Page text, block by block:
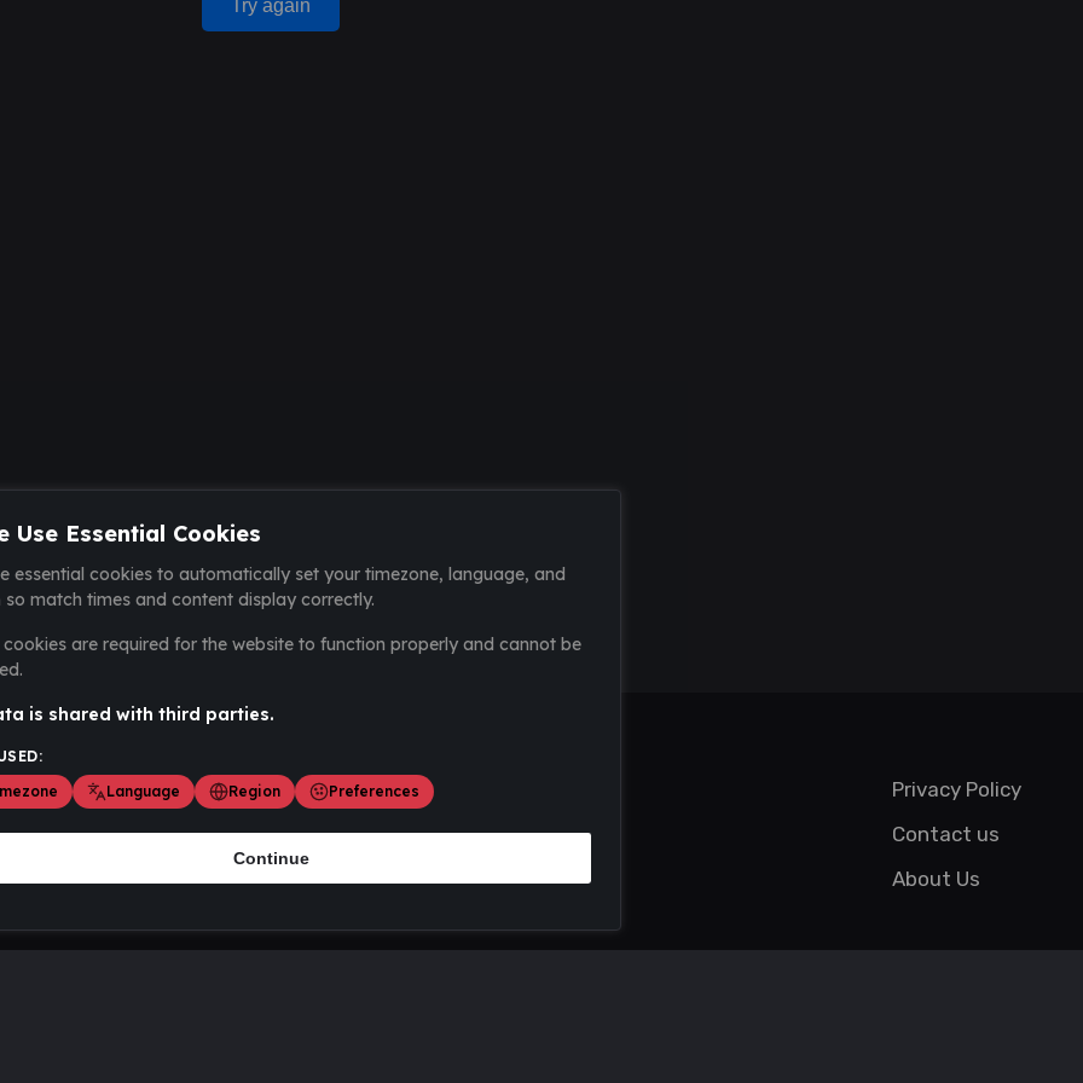
Try again
Privacy Policy
Contact us
About Us
Use Essential Cookies
essential cookies to automatically set your timezone, language, and
so match times and content display correctly.
cookies are required for the website to function properly and cannot be
is shared with third parties.
Language Region Preferences
Continue